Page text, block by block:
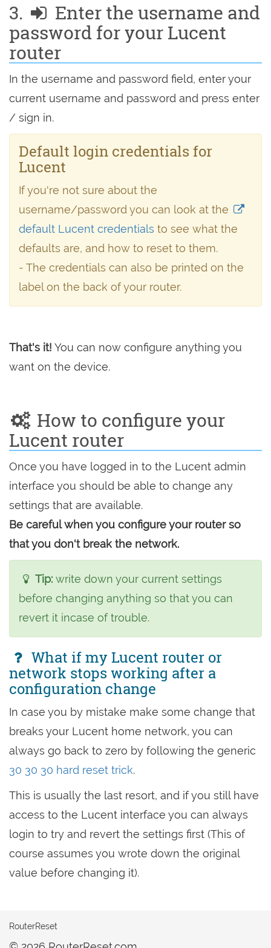
3.
Enter the username and
password for your Lucent
router
In the username and password field, enter your
current username and password and press enter
/ sign in.
Default login credentials for
Lucent
If you're not sure about the
username/password you can look at the
default Lucent credentials to see what the
defaults are, and how to reset to them.
- The credentials can also be printed on the
label on the back of your router.
That's it! You can now configure anything you
want on the device.
How to configure your
Lucent router
Once you have logged in to the Lucent admin
interface you should be able to change any
settings that are available.
Be careful when you configure your router so
that you don't break the network.
Tip: write down your current settings
before changing anything so that you can
revert it incase of trouble.
What if my Lucent router or
network stops working after a
configuration change
In case you by mistake make some change that
breaks your Lucent home network, you can
always go back to zero by following the generic
30 30 30 hard reset trick.
This is usually the last resort, and if you still have
access to the Lucent interface you can always
login to try and revert the settings first (This of
course assumes you wrote down the original
value before changing it).
RouterReset